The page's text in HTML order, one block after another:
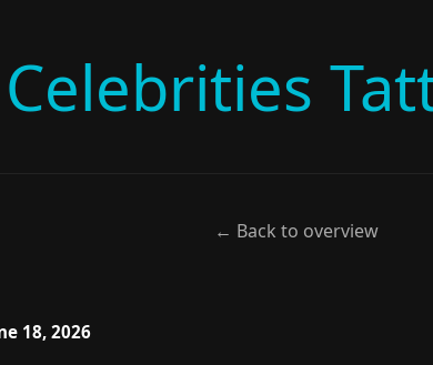
Celebrities
← Back to overview
18, 2026